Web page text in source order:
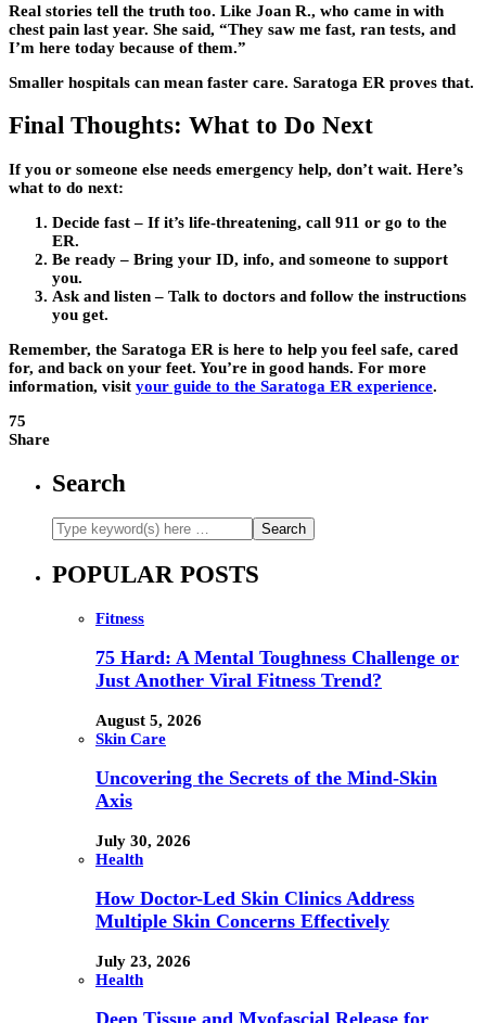
Real stories tell the truth too. Like Joan R., who came in with
chest pain last year. She said, “They saw me fast, ran tests, and
I’m here today because of them.”
Smaller hospitals can mean faster care. Saratoga ER proves that.
Final Thoughts: What to Do Next
If you or someone else needs emergency help, don’t wait. Here’s
what to do next:
Decide fast – If it’s life-threatening, call 911 or go to the
ER.
Be ready – Bring your ID, info, and someone to support
you.
Ask and listen – Talk to doctors and follow the instructions
you get.
Remember, the Saratoga ER is here to help you feel safe, cared
for, and back on your feet. You’re in good hands. For more
information, visit your guide to the Saratoga ER experience.
75
Share
Search
POPULAR POSTS
Fitness
75 Hard: A Mental Toughness Challenge or
Just Another Viral Fitness Trend?
August 5, 2026
Skin Care
Uncovering the Secrets of the Mind-Skin
Axis
July 30, 2026
Health
How Doctor-Led Skin Clinics Address
Multiple Skin Concerns Effectively
July 23, 2026
Health